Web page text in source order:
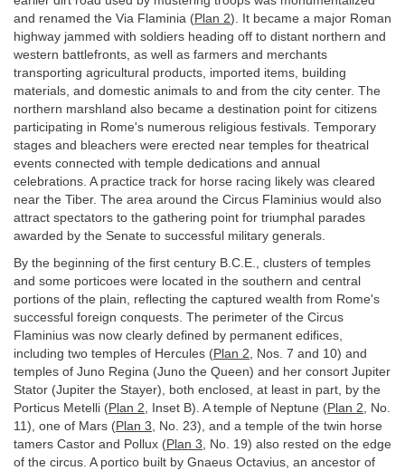
and renamed the Via Flaminia (Plan 2). It became a major Roman
highway jammed with soldiers heading off to distant northern and
western battlefronts, as well as farmers and merchants
transporting agricultural products, imported items, building
materials, and domestic animals to and from the city center. The
northern marshland also became a destination point for citizens
participating in Rome's numerous religious festivals. Temporary
stages and bleachers were erected near temples for theatrical
events connected with temple dedications and annual
celebrations. A practice track for horse racing likely was cleared
near the Tiber. The area around the Circus Flaminius would also
attract spectators to the gathering point for triumphal parades
awarded by the Senate to successful military generals.
By the beginning of the first century B.C.E., clusters of temples
and some porticoes were located in the southern and central
portions of the plain, reflecting the captured wealth from Rome's
successful foreign conquests. The perimeter of the Circus
Flaminius was now clearly defined by permanent edifices,
including two temples of Hercules (Plan 2, Nos. 7 and 10) and
temples of Juno Regina (Juno the Queen) and her consort Jupiter
Stator (Jupiter the Stayer), both enclosed, at least in part, by the
Porticus Metelli (Plan 2, Inset B). A temple of Neptune (Plan 2, No.
11), one of Mars (Plan 3, No. 23), and a temple of the twin horse
tamers Castor and Pollux (Plan 3, No. 19) also rested on the edge
of the circus. A portico built by Gnaeus Octavius, an ancestor of